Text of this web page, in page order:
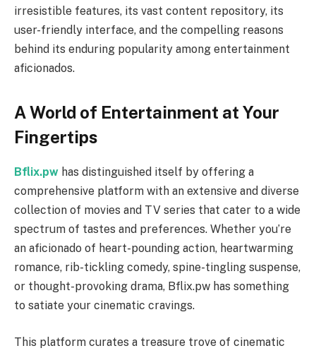
irresistible features, its vast content repository, its
user-friendly interface, and the compelling reasons
behind its enduring popularity among entertainment
aficionados.
A World of Entertainment at Your
Fingertips
Bflix.pw has distinguished itself by offering a
comprehensive platform with an extensive and diverse
collection of movies and TV series that cater to a wide
spectrum of tastes and preferences. Whether you’re
an aficionado of heart-pounding action, heartwarming
romance, rib-tickling comedy, spine-tingling suspense,
or thought-provoking drama, Bflix.pw has something
to satiate your cinematic cravings.
This platform curates a treasure trove of cinematic